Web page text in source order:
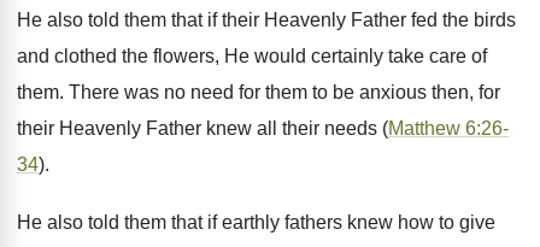
He also told them that if their Heavenly Father fed the birds
and clothed the flowers, He would certainly take care of
them. There was no need for them to be anxious then, for
their Heavenly Father knew all their needs (Matthew 6:26-
34).
He also told them that if earthly fathers knew how to give